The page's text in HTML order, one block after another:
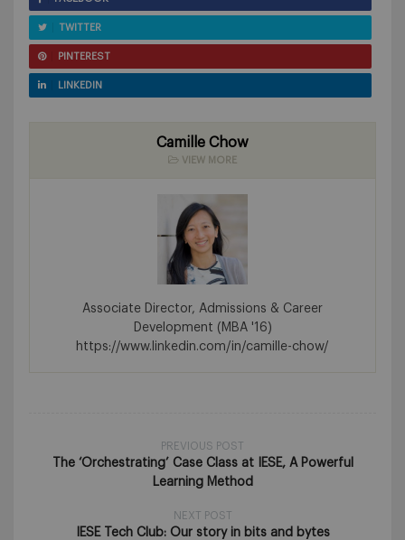
TWITTER
PINTEREST
LINKEDIN
Camille Chow
VIEW MORE
Associate Director, Admissions & Career
Development (MBA '16)
https://www.linkedin.com/in/camille-chow/
PREVIOUS POST
The ‘Orchestrating’ Case Class at IESE, A Powerful
Learning Method
NEXT POST
IESE Tech Club: Our story in bits and bytes